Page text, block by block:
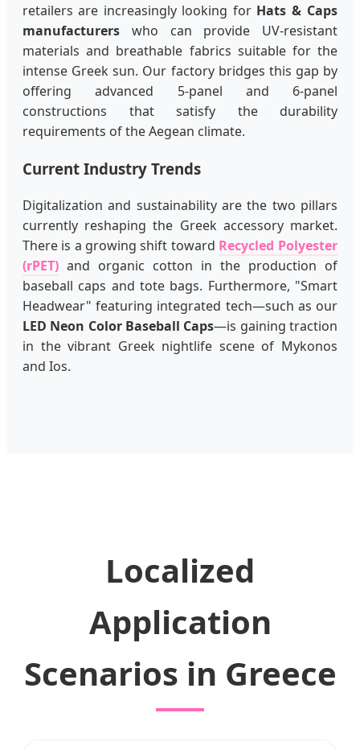
retailers are increasingly looking for Hats & Caps
manufacturers who can provide UV-resistant
materials and breathable fabrics suitable for the
intense Greek sun. Our factory bridges this gap by
offering advanced 5-panel and 6-panel
constructions that satisfy the durability
requirements of the Aegean climate.
Current Industry Trends
Digitalization and sustainability are the two pillars
currently reshaping the Greek accessory market.
There is a growing shift toward Recycled Polyester
(rPET) and organic cotton in the production of
baseball caps and tote bags. Furthermore, "Smart
Headwear" featuring integrated tech—such as our
LED Neon Color Baseball Caps—is gaining traction
in the vibrant Greek nightlife scene of Mykonos
and Ios.
Localized
Application
Scenarios in Greece